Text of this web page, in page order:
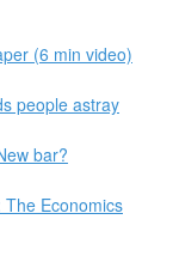
(6 min video)
people astray
bar?
Economics